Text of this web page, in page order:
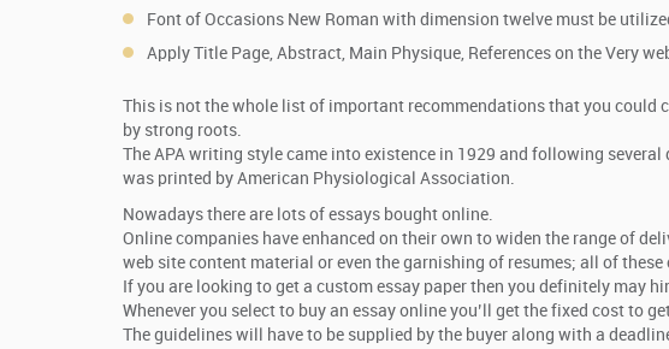
Font of Occasions New Roman with dimension twelve must be
Apply Title Page, Abstract, Main Physique, References on the Very
This is not the whole list of important recommendations that you could
by strong roots.
The APA writing style came into existence in 1929 and following
was printed by American Physiological Association.
Nowadays there are lots of essays bought online.
Online companies have enhanced on their own to widen the range of
web site content material or even the garnishing of resumes; all of
If you are looking to get a custom essay paper then you definitely may
Whenever you select to buy an essay online you’ll get the fixed cost to
The guidelines will have to be supplied by the buyer along with a